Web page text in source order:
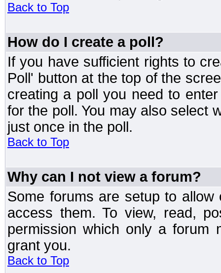
Back to Top
How do I create a poll?
If you have sufficient rights to
Poll' button at the top of the
creating a poll you need to
for the poll. You may also select
just once in the poll.
Back to Top
Why can I not view a forum?
Some forums are setup to
access them. To view, read,
permission which only a forum
grant you.
Back to Top